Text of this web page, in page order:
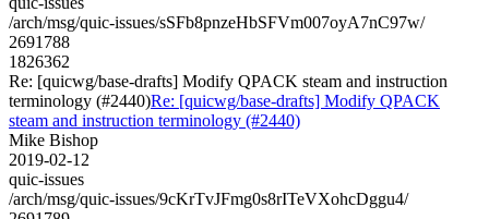
/arch/msg/quic-issues/sSFb8pnzeHbSFVm007oyA7nC97w/
2691788
1826362
Re: [quicwg/base-drafts] Modify QPACK steam and instruction
terminology (#2440)Re: [quicwg/base-drafts] Modify QPACK
steam and instruction terminology (#2440)
Mike Bishop
2019-02-12
quic-issues
/arch/msg/quic-issues/9cKrTvJFmg0s8rITeVXohcDggu4/